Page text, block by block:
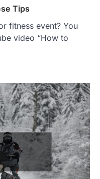
Tips
fitness event? You
video “How to